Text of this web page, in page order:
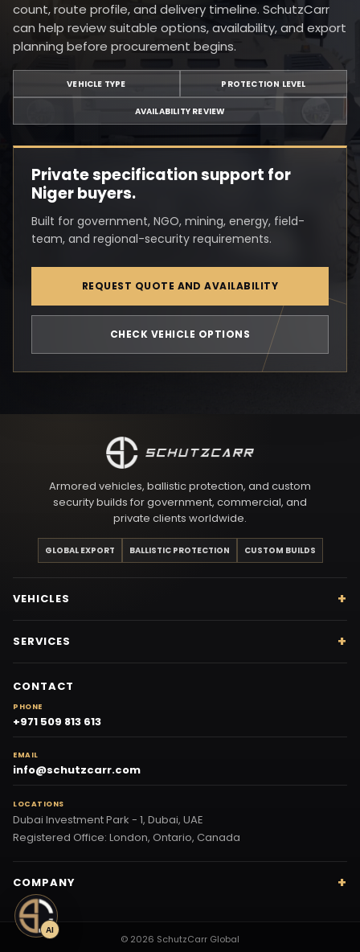
count, route profile, and delivery timeline. SchutzCarr
can help review suitable options, availability, and export
planning before procurement begins.
VEHICLE TYPE PROTECTION LEVEL
AVAILABILITY REVIEW
Private specification support for
Niger buyers.
Built for government, NGO, mining, energy, field-
team, and regional-security requirements.
REQUEST QUOTE AND AVAILABILITY
CHECK VEHICLE OPTIONS
Armored vehicles, ballistic protection, and custom
security builds for government, commercial, and
private clients worldwide.
GLOBAL EXPORT BALLISTIC PROTECTION CUSTOM BUILDS
VEHICLES
SERVICES
CONTACT
PHONE
+971 509 813 613
EMAIL
info@schutzcarr.com
LOCATIONS
Dubai Investment Park - 1, Dubai, UAE
Registered Office: London, Ontario, Canada
COMPANY
© 2026 SchutzCarr Global
AI